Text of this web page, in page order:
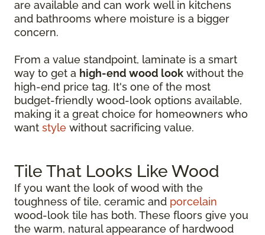
are available and can work well in kitchens
and bathrooms where moisture is a bigger
concern.
From a value standpoint, laminate is a smart
way to get a high-end wood look without the
high-end price tag. It's one of the most
budget-friendly wood-look options available,
making it a great choice for homeowners who
want style without sacrificing value.
Tile That Looks Like Wood
If you want the look of wood with the
toughness of tile, ceramic and porcelain
wood-look tile has both. These floors give you
the warm, natural appearance of hardwood